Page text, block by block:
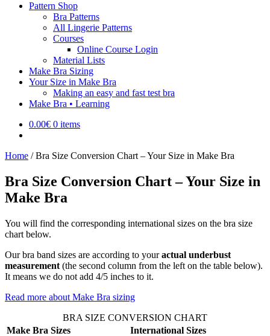
Pattern Shop
Bra Patterns
All Lingerie Patterns
Courses
Online Course Login
Material Lists
Make Bra Sizing
Your Size in Make Bra
Making an easy and fast test bra
Make Bra • Learning
0.00€ 0 items
Home /Bra Size Conversion Chart – Your Size in Make Bra
Bra Size Conversion Chart – Your Size in
Make Bra
You will find the corresponding international sizes on the bra size
chart below.
Our bra band sizes are according to youractual underbust
measurement (the second column from the left on the table below).
It means we do not add 4/5 inches to it.
Read more about Make Bra sizing
BRA SIZE CONVERSION CHART
Make Bra Sizes
International Sizes